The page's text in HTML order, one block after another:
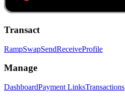
Transact
RampSwapSendReceiveProfile
Manage
DashboardPayment LinksTransactions